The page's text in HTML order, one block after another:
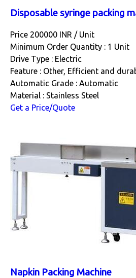
Disposable syringe packing
Price 200000 INR / Unit
Minimum Order Quantity : 1 Unit
Drive Type : Electric
Feature : Other, Efficient and
Automatic Grade : Automatic
Material : Stainless Steel
Get a Price/Quote
Napkin Packing Machine